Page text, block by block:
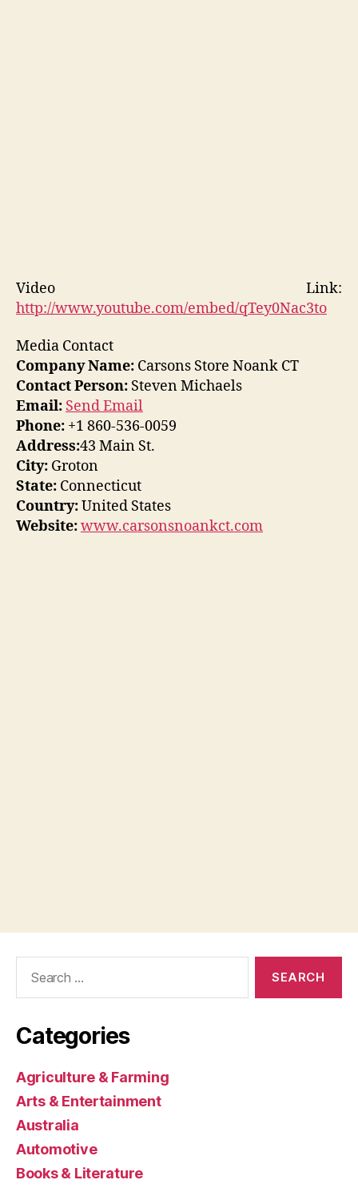
Video Link:
http://www.youtube.com/embed/qTey0Nac3to
Media Contact
Company Name: Carsons Store Noank CT
Contact Person: Steven Michaels
Email: Send Email
Phone: +1 860-536-0059
Address:43 Main St.
City: Groton
State: Connecticut
Country:United States
Website:www.carsonsnoankct.com
Categories
Agriculture & Farming
Arts & Entertainment
Australia
Automotive
Books & Literature